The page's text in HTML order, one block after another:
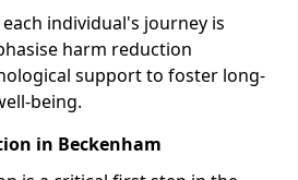
individual's journey is
harm reduction
support to foster long-
being.
in Beckenham